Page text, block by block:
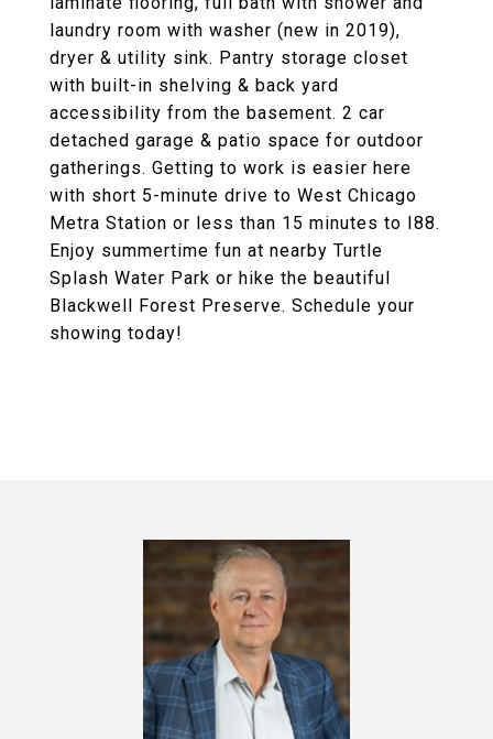
laundry room with washer (new in 2019),
dryer & utility sink. Pantry storage closet
with built-in shelving & back yard
accessibility from the basement. 2 car
detached garage & patio space for outdoor
gatherings. Getting to work is easier here
with short 5-minute drive to West Chicago
Metra Station or less than 15 minutes to I88.
Enjoy summertime fun at nearby Turtle
Splash Water Park or hike the beautiful
Blackwell Forest Preserve. Schedule your
showing today!